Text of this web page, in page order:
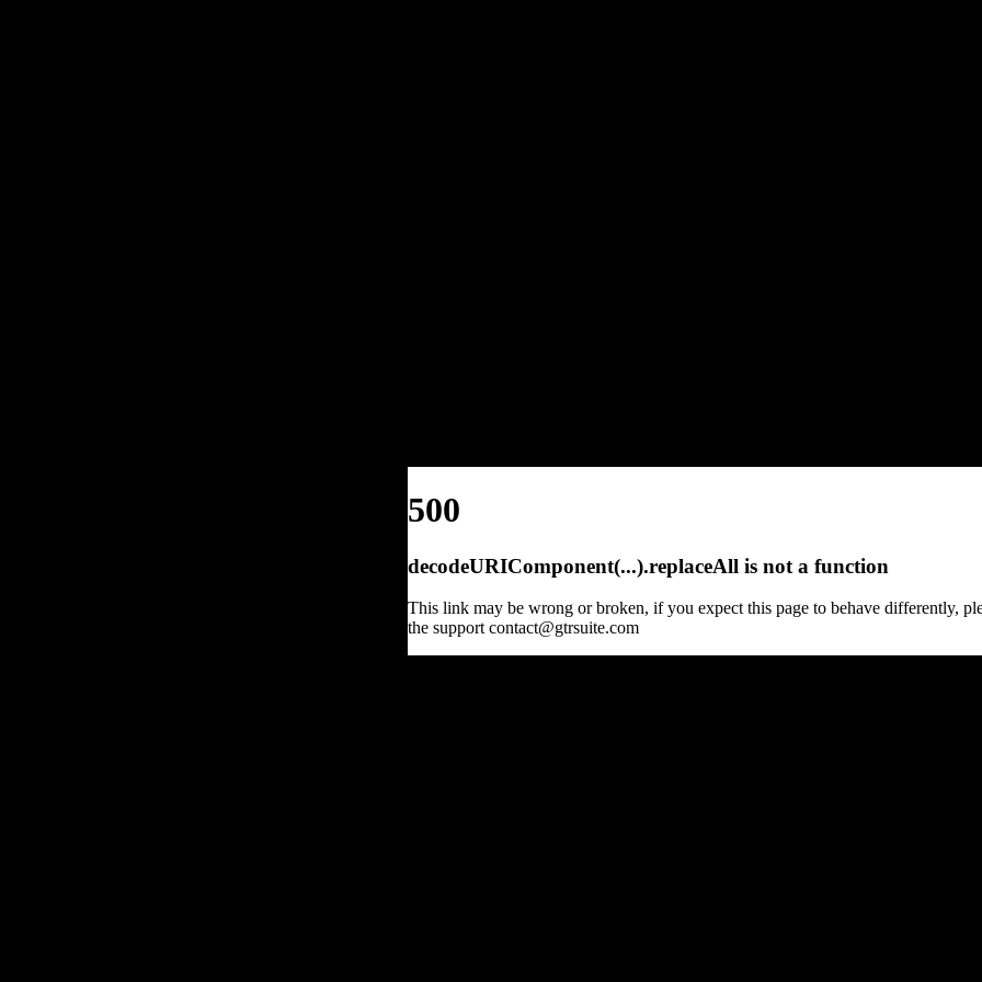
500
decodeURIComponent(...).replaceAll is not a function
This link may be wrong or broken, if you expect this page to behave differently,
the support contact@gtrsuite.com